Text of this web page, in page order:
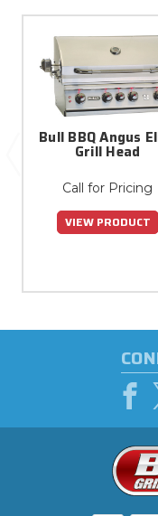
Bull BBQ Angus
Grill Head
Call for Pricing
VIEW PRODUCT